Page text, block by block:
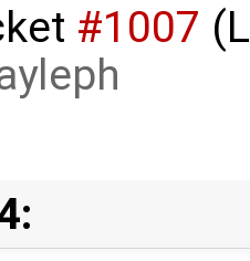
#1007